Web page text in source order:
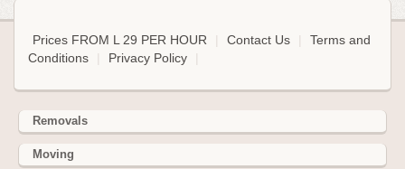
Prices FROM L 29 PER HOUR Contact Us
Terms and
Conditions
Privacy Policy
Removals
Moving